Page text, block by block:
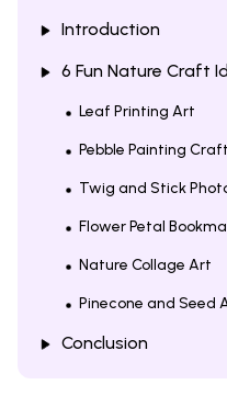
Introduction
6 Fun Nature Craft
Leaf Printing Art
Pebble Painting Craft
Twig and Stick
Flower Petal
Nature Collage Art
Pinecone and Seed
Conclusion